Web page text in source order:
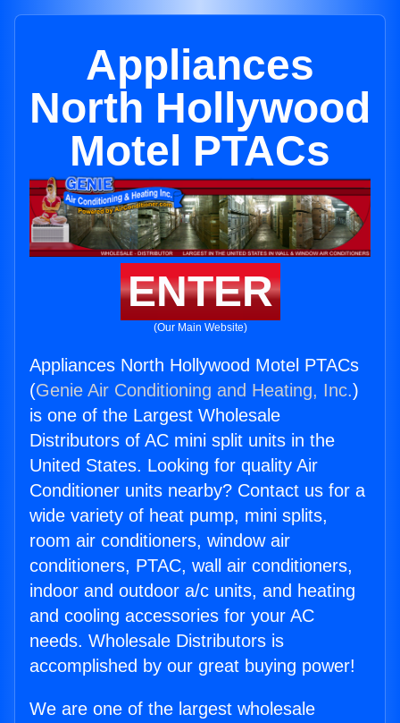
Appliances
North Hollywood
Motel PTACs
ENTER
(Our Main Website)
Appliances North Hollywood Motel PTACs
(Genie Air Conditioning and Heating, Inc.)
is one of the Largest Wholesale
Distributors of AC mini split units in the
United States. Looking for quality Air
Conditioner units nearby? Contact us for a
wide variety of heat pump, mini splits,
room air conditioners, window air
conditioners, PTAC, wall air conditioners,
indoor and outdoor a/c units, and heating
and cooling accessories for your AC
needs. Wholesale Distributors is
accomplished by our great buying power!
We are one of the largest wholesale